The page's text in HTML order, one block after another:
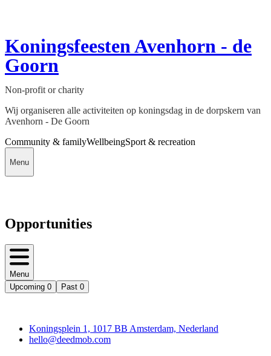
Koningsfeesten Avenhorn - de
Goorn
Non-profit or charity
Wij organiseren alle activiteiten op koningsdag in de dorpskern van
Avenhorn - De Goorn
Community & familyWellbeingSport & recreation
Menu
Opportunities
Menu
Upcoming 0 Past 0
Koningsplein 1, 1017 BB Amsterdam, Nederland
hello@deedmob.com